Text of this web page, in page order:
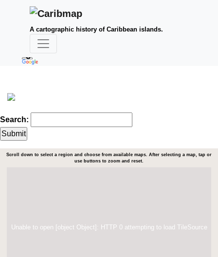
A cartographic history of Caribbean islands.
Search:
Scroll down to select a region and choose from available maps. After selecting a map, tap or
use buttons to zoom and reset.
Unable to open [object Object]: HTTP 0 attempting to load TileSource